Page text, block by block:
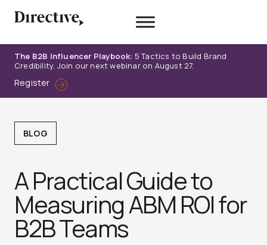
The B2B Influencer Playbook: 5 Tactics to Build Brand
Credibility. Join our next webinar on August 27.
Register
BLOG
A Practical Guide to
Measuring ABM ROI for
B2B Teams